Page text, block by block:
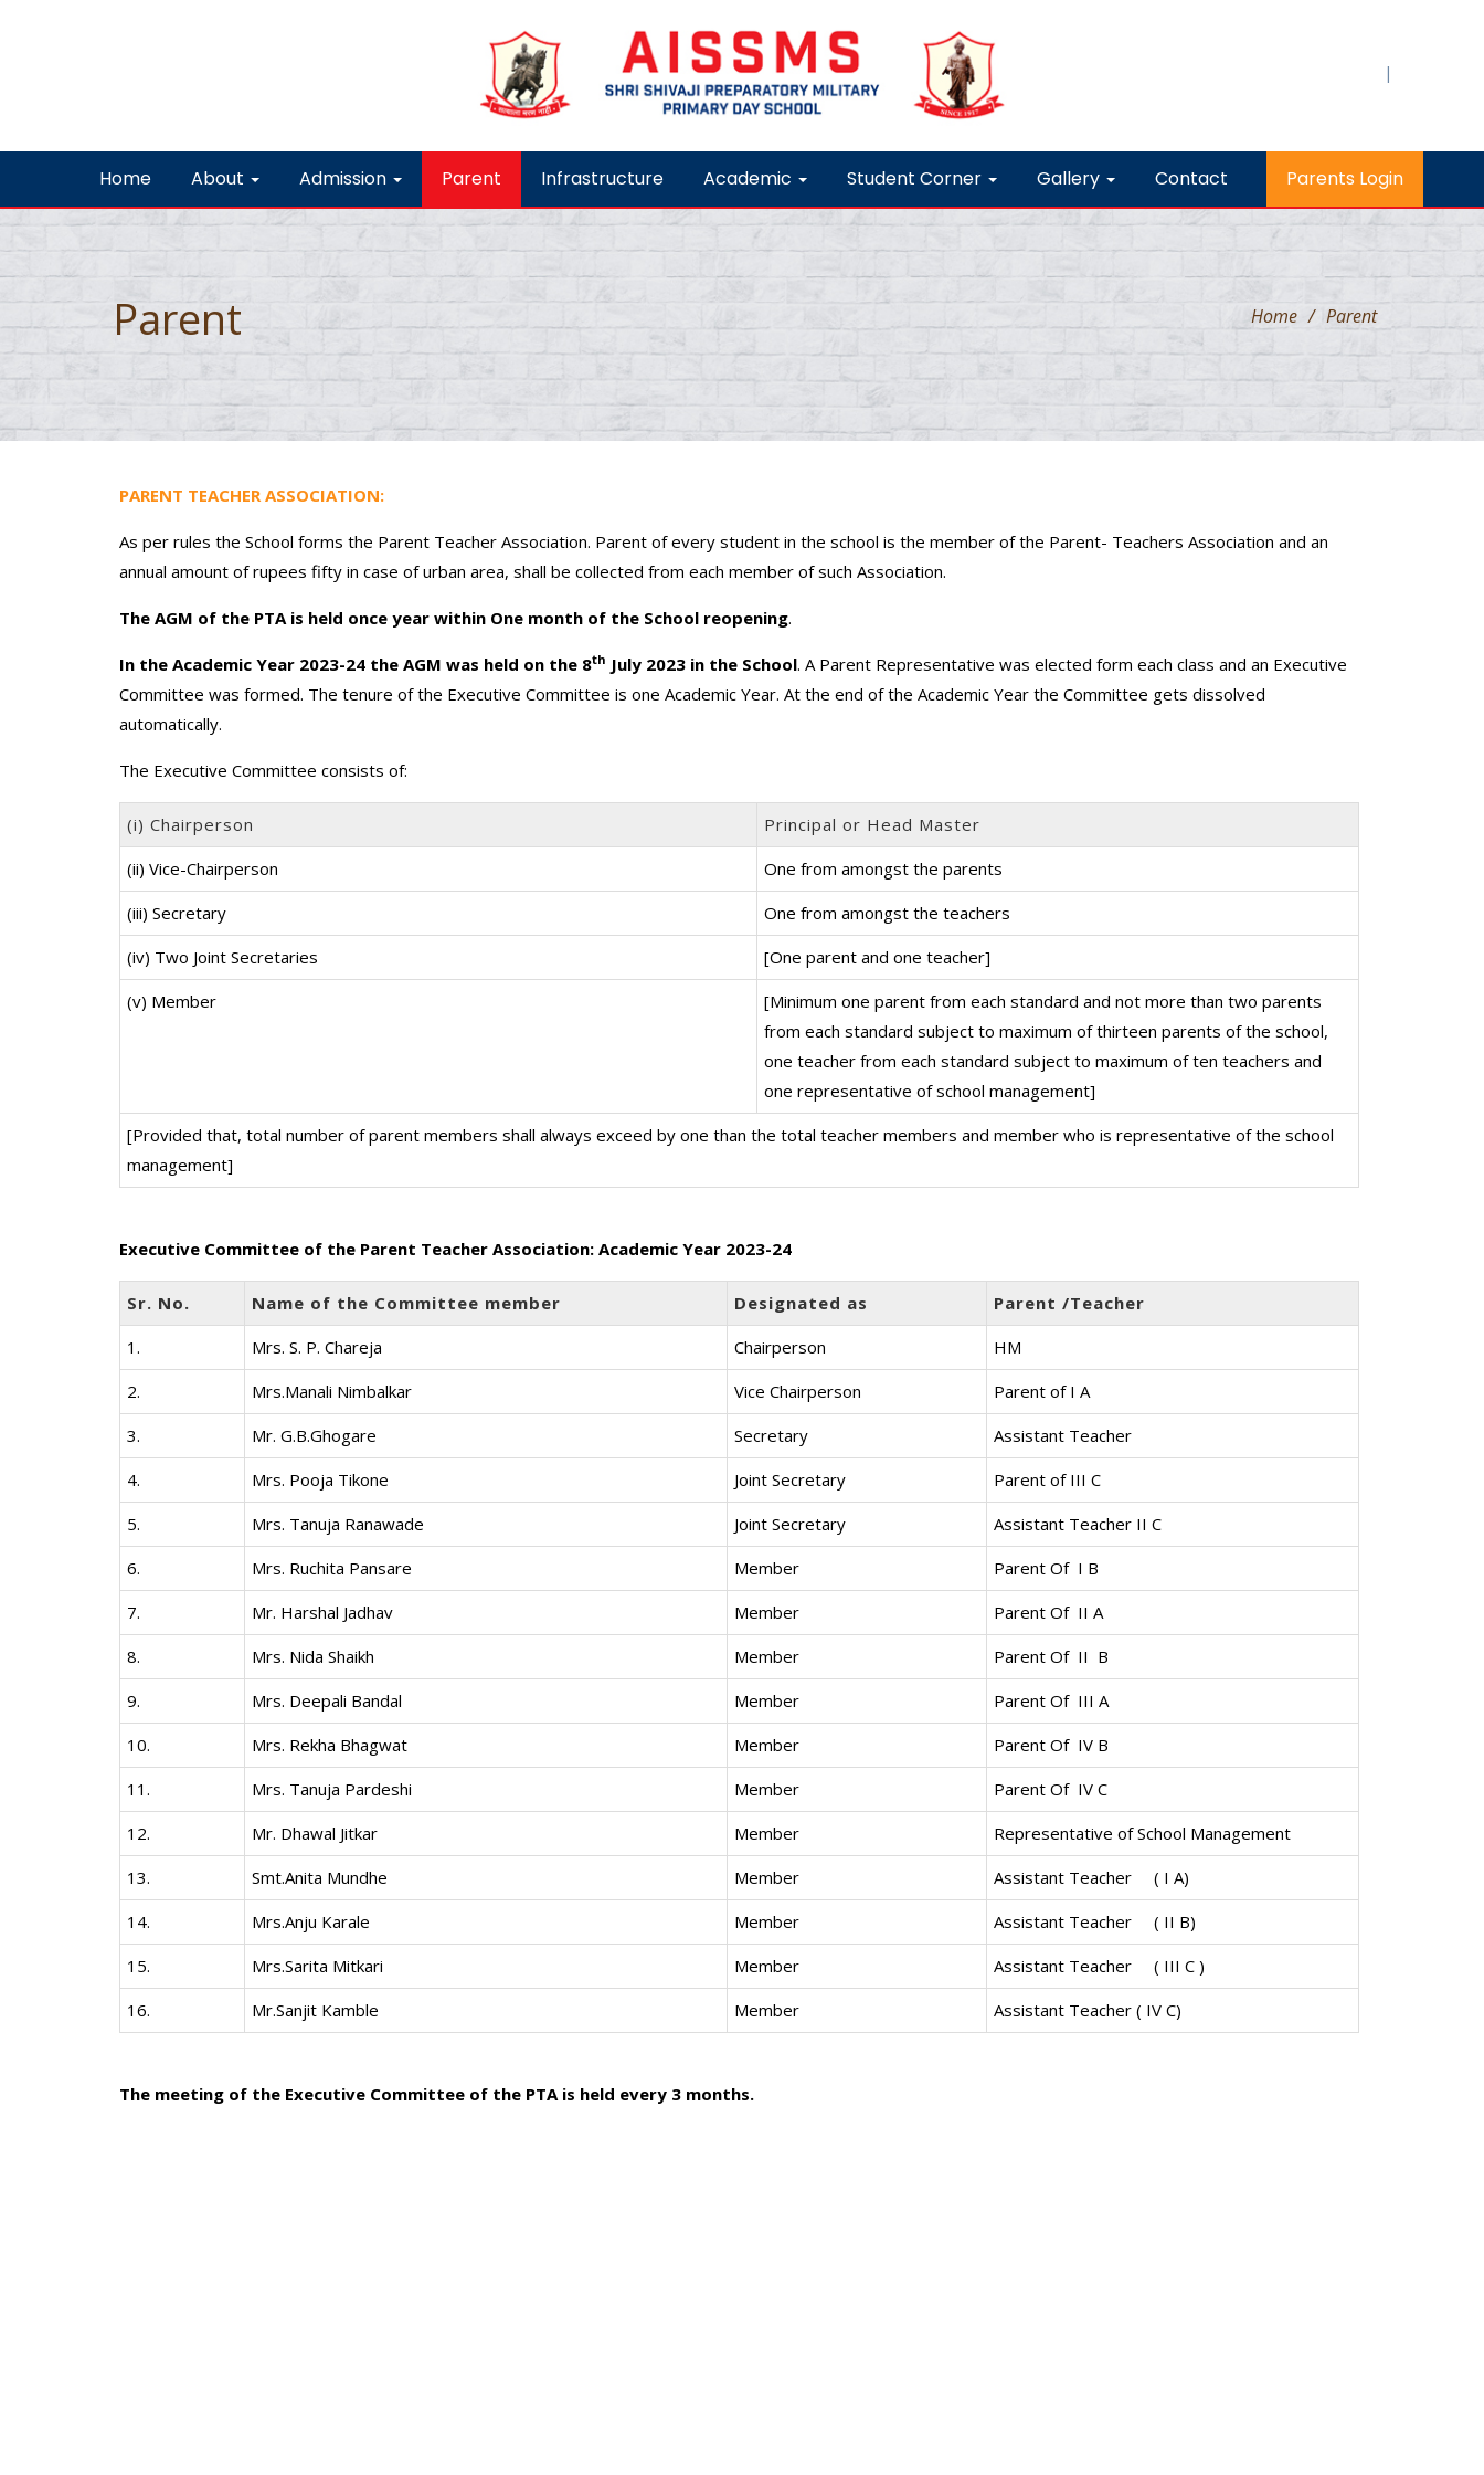
|
Home About Admission Parent Infrastructure Academic Student Corner Gallery Contact Parents Login
Parent Home / Parent
PARENT TEACHER ASSOCIATION:
As per rules the School forms the Parent Teacher Association. Parent of every student in the school is the member of the Parent- Teachers Association and an
annual amount of rupees fifty in case of urban area, shall be collected from each member of such Association.
The AGM of the PTA is held once year within One month of the School reopening.
In the Academic Year 2023-24 the AGM was held on the 8th July 2023 in the School. A Parent Representative was elected form each class and an Executive
Committee was formed. The tenure of the Executive Committee is one Academic Year. At the end of the Academic Year the Committee gets dissolved
automatically.
The Executive Committee consists of:
(i) Chairperson
Principal or Head Master
(ii) Vice-Chairperson
One from amongst the parents
(iii) Secretary
One from amongst the teachers
(iv) Two Joint Secretaries
[One parent and one teacher]
(v) Member
[Minimum one parent from each standard and not more than two parents
from each standard subject to maximum of thirteen parents of the school,
one teacher from each standard subject to maximum of ten teachers and
one representative of school management]
[Provided that, total number of parent members shall always exceed by one than the total teacher members and member who is representative of the school
management]
Executive Committee of the Parent Teacher Association: Academic Year 2023-24
Sr. No. Name of the Committee member Designated as
Parent /Teacher
1.
Mrs. S. P. Chareja Chairperson
HM
2.
Mrs.Manali Nimbalkar Vice Chairperson
Parent of I A
3.
Mr. G.B.Ghogare Secretary
Assistant Teacher
4.
Mrs. Pooja Tikone Joint Secretary
Parent of III C
5.
Mrs. Tanuja Ranawade Joint Secretary
Assistant Teacher II C
6.
Mrs. Ruchita Pansare Member
Parent Of I B
7.
Mr. Harshal Jadhav Member
Parent Of II A
8.
Mrs. Nida Shaikh Member
Parent Of II B
9.
Mrs. Deepali Bandal Member
Parent Of III A
10.
Mrs. Rekha Bhagwat Member
Parent Of IV B
11.
Mrs. Tanuja Pardeshi Member
Parent Of IV C
12.
Mr. Dhawal Jitkar Member
Representative of School Management
13.
Smt.Anita Mundhe Member
Assistant Teacher ( I A)
14.
Mrs.Anju Karale Member
Assistant Teacher ( II B)
15.
Mrs.Sarita Mitkari Member
Assistant Teacher ( III C )
16.
Mr.Sanjit Kamble Member Assistant Teacher ( IV C)
The meeting of the Executive Committee of the PTA is held every 3 months.